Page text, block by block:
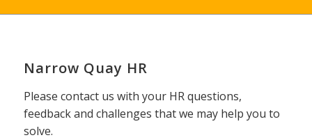
Narrow Quay HR
Please contact us with your HR questions,
feedback and challenges that we may help you to
solve.